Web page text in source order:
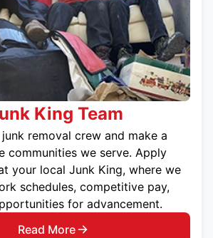
King Team
removal crew and make a
communities we serve. Apply
your local Junk King, where we
schedules, competitive pay,
for advancement.
Read More